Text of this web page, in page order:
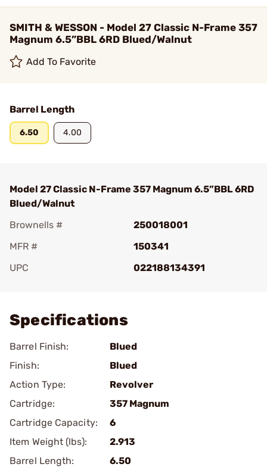
SMITH & WESSON - Model 27 Classic N-Frame 357
Magnum 6.5”BBL 6RD Blued/Walnut
Add To Favorite
Barrel Length
6.50 4.00
Model 27 Classic N-Frame 357 Magnum 6.5”BBL 6RD
Blued/Walnut
Brownells #
250018001
MFR #
150341
UPC
022188134391
Specifications
Barrel Finish:
Blued
Finish:
Blued
Action Type:
Revolver
Cartridge:
357 Magnum
Cartridge Capacity:
6
Item Weight (lbs):
2.913
Barrel Length:
6.50